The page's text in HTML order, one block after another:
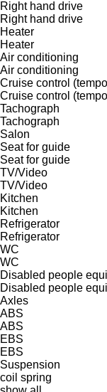
Right hand drive
Right hand drive
Heater
Heater
Air conditioning
Air conditioning
Cruise control
Cruise control
Tachograph
Tachograph
Salon
Seat for guide
Seat for guide
TV/Video
TV/Video
Kitchen
Kitchen
Refrigerator
Refrigerator
WC
WC
Disabled people
Disabled people
Axles
ABS
ABS
EBS
EBS
Suspension
coil spring